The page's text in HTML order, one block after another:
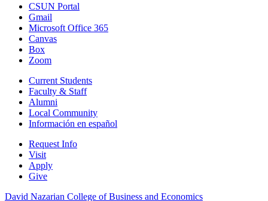
CSUN Portal
Gmail
Microsoft Office 365
Canvas
Box
Zoom
Current Students
Faculty & Staff
Alumni
Local Community
Información en español
Request Info
Visit
Apply
Give
David Nazarian College of Business and Economics